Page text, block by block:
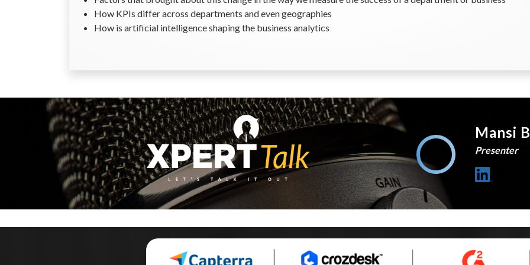
How KPIs differ across departments and even geographies
How is artificial intelligence shaping the business analytics
Mansi
Presenter